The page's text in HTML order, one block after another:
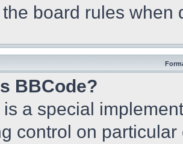
board rules when
BBCode?
a special
control on